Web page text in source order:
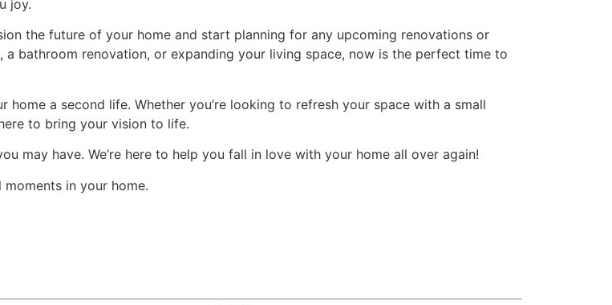
joy.
the future of your home and start planning for any upcoming renovations or
a bathroom renovation, or expanding your living space, now is the perfect time to
home a second life. Whether you’re looking to refresh your space with a small
to bring your vision to life.
may have. We’re here to help you fall in love with your home all over again!
in your home.